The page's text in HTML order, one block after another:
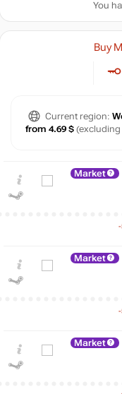
You
Buy
Current region:
from 4.69 $ (excluding
Market
Market
Market